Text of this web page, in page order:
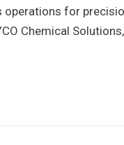
operations for
Chemical